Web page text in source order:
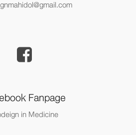
Fanpage
in Medicine